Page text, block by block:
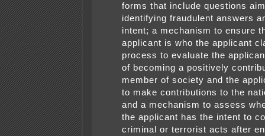
forms that include questions
identifying fraudulent answers
intent; a mechanism to ensure
applicant is who the applicant
process to evaluate the
of becoming a positively
member of society and the
to make contributions to the
and a mechanism to assess
the applicant has the intent to
criminal or terrorist acts after